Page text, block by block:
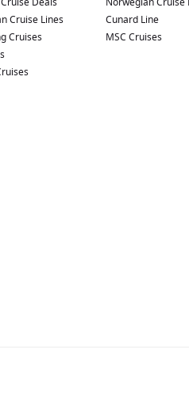
Cruise Lines
Cruises
Cunard Line
MSC Cruises